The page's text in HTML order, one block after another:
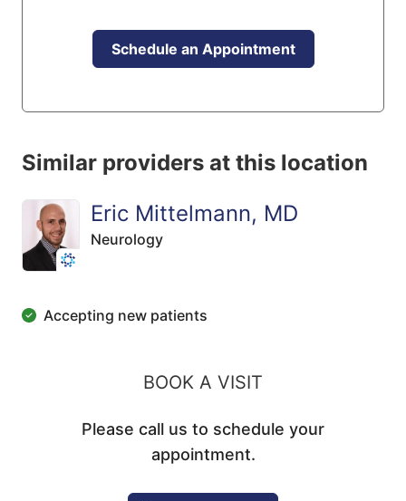
Schedule an Appointment
Similar providers at this location
Eric Mittelmann, MD
Neurology
Accepting new patients
BOOK A VISIT
Please call us to schedule your
appointment.